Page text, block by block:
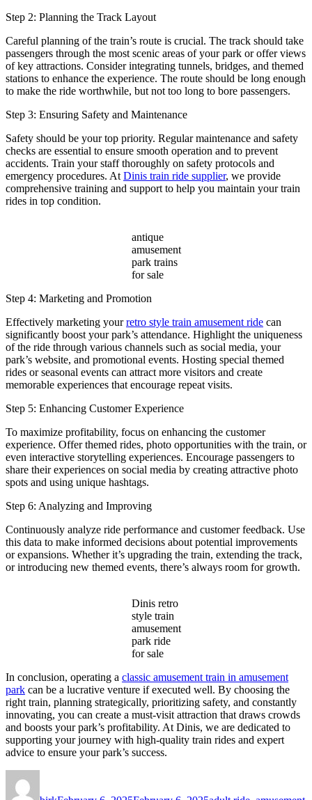
Step 2: Planning the Track Layout
Careful planning of the train’s route is crucial. The track should take
passengers through the most scenic areas of your park or offer views
of key attractions. Consider integrating tunnels, bridges, and themed
stations to enhance the experience. The route should be long enough
to make the ride worthwhile, but not too long to bore passengers.
Step 3: Ensuring Safety and Maintenance
Safety should be your top priority. Regular maintenance and safety
checks are essential to ensure smooth operation and to prevent
accidents. Train your staff thoroughly on safety protocols and
emergency procedures. At Dinis train ride supplier, we provide
comprehensive training and support to help you maintain your train
rides in top condition.
antique
amusement
park trains
for sale
Step 4: Marketing and Promotion
Effectively marketing yourretro style train amusement ride can
significantly boost your park’s attendance. Highlight the uniqueness
of the ride through various channels such as social media, your
park’s website, and promotional events. Hosting special themed
rides or seasonal events can attract more visitors and create
memorable experiences that encourage repeat visits.
Step 5: Enhancing Customer Experience
To maximize profitability, focus on enhancing the customer
experience. Offer themed rides, photo opportunities with the train, or
even interactive storytelling experiences. Encourage passengers to
share their experiences on social media by creating attractive photo
spots and using unique hashtags.
Step 6: Analyzing and Improving
Continuously analyze ride performance and customer feedback. Use
this data to make informed decisions about potential improvements
or expansions. Whether it’s upgrading the train, extending the track,
or introducing new themed events, there’s always room for growth.
Dinis retro
style train
amusement
park ride
for sale
In conclusion, operating a classic amusement train in amusement
park can be a lucrative venture if executed well. By choosing the
right train, planning strategically, prioritizing safety, and constantly
innovating, you can create a must-visit attraction that draws crowds
and boosts your park’s profitability. At Dinis, we are dedicated to
supporting your journey with high-quality train rides and expert
advice to ensure your park’s success.